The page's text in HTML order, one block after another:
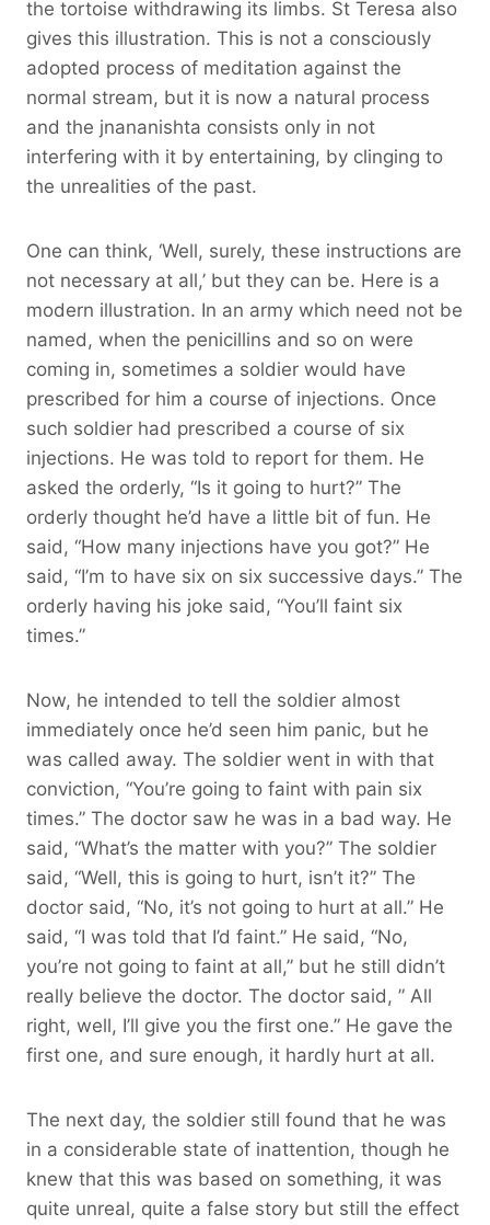
the tortoise withdrawing its limbs. St Teresa also
gives this illustration. This is not a consciously
adopted process of meditation against the
normal stream, but it is now a natural process
and the jnananishta consists only in not
interfering with it by entertaining, by clinging to
the unrealities of the past.
One can think, ‘Well, surely, these instructions are
not necessary at all,’ but they can be. Here is a
modern illustration. In an army which need not be
named, when the penicillins and so on were
coming in, sometimes a soldier would have
prescribed for him a course of injections. Once
such soldier had prescribed a course of six
injections. He was told to report for them. He
asked the orderly, “Is it going to hurt?” The
orderly thought he’d have a little bit of fun. He
said, “How many injections have you got?” He
said, “I’m to have six on six successive days.” The
orderly having his joke said, “You’ll faint six
times.”
Now, he intended to tell the soldier almost
immediately once he’d seen him panic, but he
was called away. The soldier went in with that
conviction, “You’re going to faint with pain six
times.” The doctor saw he was in a bad way. He
said, “What’s the matter with you?” The soldier
said, “Well, this is going to hurt, isn’t it?” The
doctor said, “No, it’s not going to hurt at all.” He
said, “I was told that I’d faint.” He said, “No,
you’re not going to faint at all,” but he still didn’t
really believe the doctor. The doctor said, ” All
right, well, I’ll give you the first one.” He gave the
first one, and sure enough, it hardly hurt at all.
The next day, the soldier still found that he was
in a considerable state of inattention, though he
knew that this was based on something, it was
quite unreal, quite a false story but still the effect